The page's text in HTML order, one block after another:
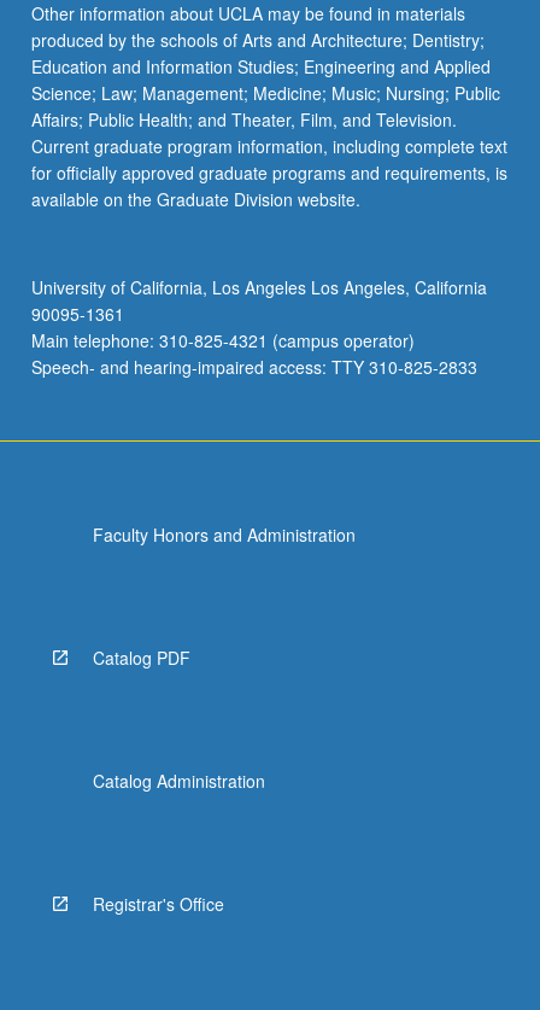
Other information about UCLA may be found in materials
produced by the schools of Arts and Architecture; Dentistry;
Education and Information Studies; Engineering and Applied
Science; Law; Management; Medicine; Music; Nursing; Public
Affairs; Public Health; and Theater, Film, and Television.
Current graduate program information, including complete text
for officially approved graduate programs and requirements, is
available on the Graduate Division website.
University of California, Los Angeles Los Angeles, California
90095-1361
Main telephone: 310-825-4321 (campus operator)
Speech- and hearing-impaired access: TTY 310-825-2833
Faculty Honors and Administration
Catalog PDF
Catalog Administration
Registrar's Office